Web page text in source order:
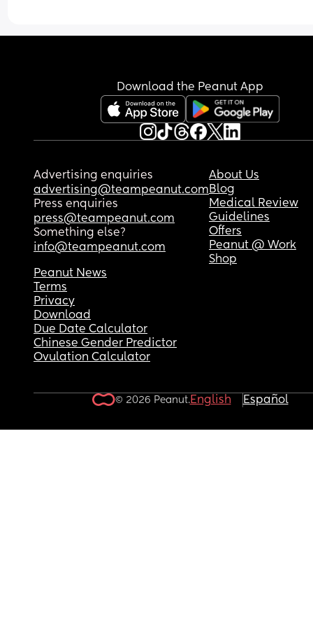
Download the Peanut App
Advertising enquiries
advertising@teampeanut.com
Press enquiries
press@teampeanut.com
Something else?
info@teampeanut.com
About Us
Blog
Medical Review
Guidelines
Offers
Peanut @ Work
Shop
Peanut News
Terms
Privacy
Download
Due Date Calculator
Chinese Gender Predictor
Ovulation Calculator
© 2026 Peanut.English Español